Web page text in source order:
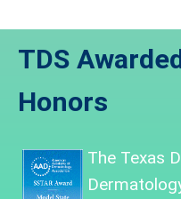
TDS
Honors
The Texas